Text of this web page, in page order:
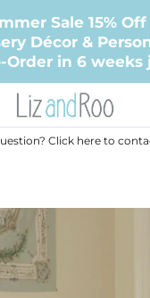
Sale 15%
Décor &
Order in 6 weeks
Click here to